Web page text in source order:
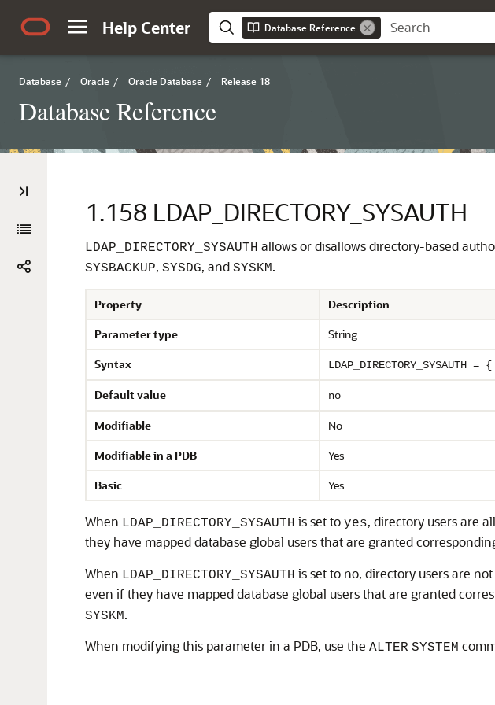
Help Center Database Reference
Database / Oracle / Oracle Database / Release 18
Database Reference
1.158 LDAP_DIRECTORY_SYSAUTH
LDAP_DIRECTORY_SYSAUTH allows or disallows directory-based
SYSBACKUP, SYSDG, and SYSKM.
Property
Description
Parameter type
String
Syntax
Default value no
Modifiable
No
Modifiable in a PDB
Yes
Basic
Yes
When LDAP_DIRECTORY_SYSAUTH is set to yes, directory users are
they have mapped database global users that are granted
When LDAP_DIRECTORY_SYSAUTH is set to no, directory users are
even if they have mapped database global users that are granted
SYSKM.
When modifying this parameter in a PDB, use the ALTER SYSTEM